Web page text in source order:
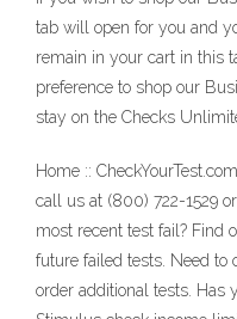
tab will open for you and
remain in your cart in this
preference to shop our
stay on the Checks
Home ::
call us at (800) 722-1529
most recent test fail? Find
future failed tests. Need to
order additional tests. Has